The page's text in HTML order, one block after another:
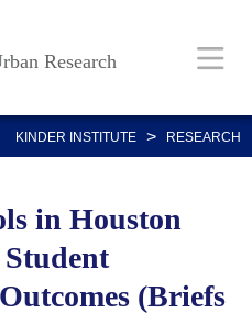
Research
KINDER INSTITUTE > RESEARCH
in Houston
(Briefs